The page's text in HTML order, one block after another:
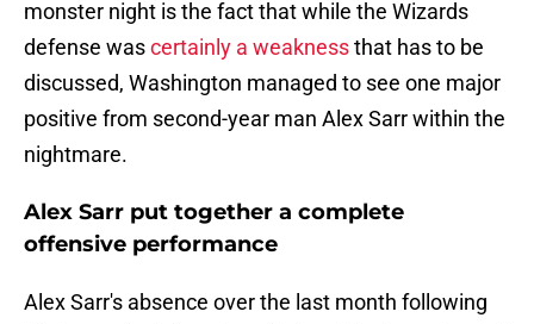
monster night is the fact that while the Wizards
defense wascertainly a weaknessthat has to be
discussed, Washington managed to see one major
positive from second-year man Alex Sarr within the
nightmare.
Alex Sarr put together a complete
offensive performance
Alex Sarr's absence over the last month following